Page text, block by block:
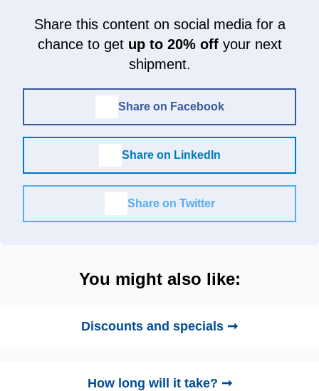
Share this content on social media for a
chance to get up to 20% offyour next
shipment.
Share on Facebook
Share on LinkedIn
Share on Twitter
You might also like:
Discounts and specials ➞
How long will it take? ➞